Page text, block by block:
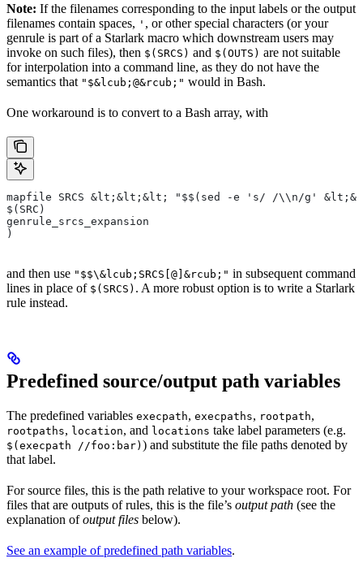
Note: If the filenames corresponding to the input labels or the output
filenames contain spaces, ' , or other special characters (or your
genrule is part of a Starlark macro which downstream users may
invoke on such files), then $(SRCS) and $(OUTS) are not suitable
for interpolation into a command line, as they do not have the
semantics that "$&lcub;@&rcub;" would in Bash.
One workaround is to convert to a Bash array, with
mapfile SRCS &lt;&lt;&lt; "$$(sed -e 's/ /\\n/g'
$(SRC)
genrule_srcs_expansion
)
and then use "$$\&lcub;SRCS[@]&rcub;" in subsequent command
lines in place of $(SRCS) . A more robust option is to write a Starlark
rule instead.
Predefined source/output path variables
The predefined variables execpath, execpaths, rootpath,
rootpaths, location, and locations take label parameters (e.g.
$(execpath //foo:bar) ) and substitute the file paths denoted by
that label.
For source files, this is the path relative to your workspace root. For
files that are outputs of rules, this is the file’s output path (see the
explanation ofoutput files below).
See an example of predefined path variables.